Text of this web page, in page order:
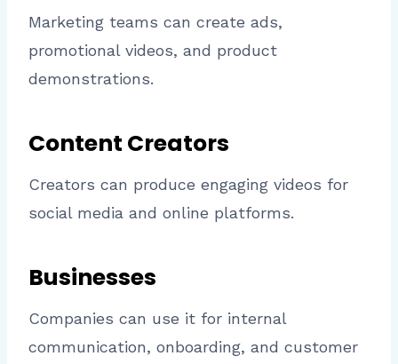
Marketing teams can create ads,
promotional videos, and product
demonstrations.
Content Creators
Creators can produce engaging videos for
social media and online platforms.
Businesses
Companies can use it for internal
communication, onboarding, and customer